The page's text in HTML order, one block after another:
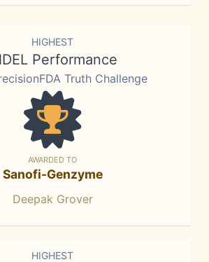
HIGHEST
Performance
Truth Challenge
AWARDED TO
Sanofi-Genzyme
Deepak Grover
HIGHEST